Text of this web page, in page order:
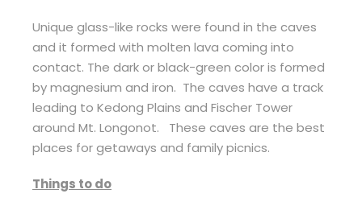
Unique glass-like rocks were found in the caves
and it formed with molten lava coming into
contact. The dark or black-green color is formed
by magnesium and iron. The caves have a track
leading to Kedong Plains and Fischer Tower
around Mt. Longonot. These caves are the best
places for getaways and family picnics.
Things to do